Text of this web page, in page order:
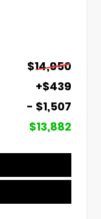
$14,950
+$439
- $1,507
$13,882